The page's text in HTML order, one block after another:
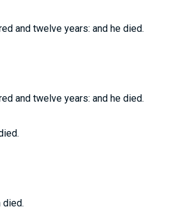
and twelve years: and he died.
and twelve years: and he died.
died.